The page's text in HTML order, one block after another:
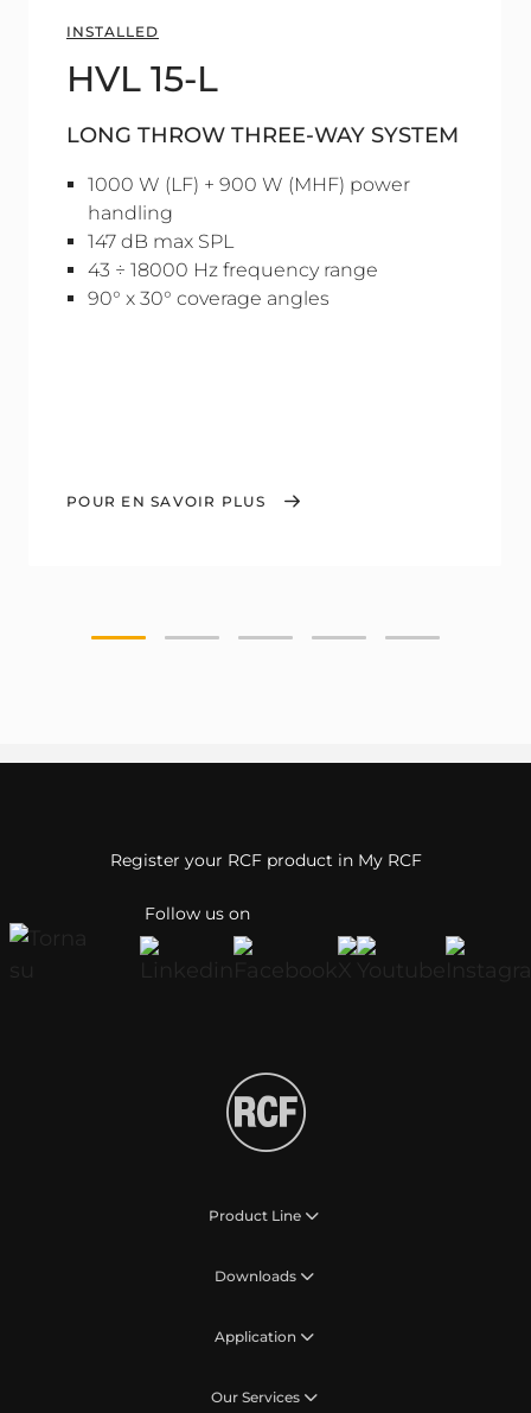
INSTALLED
HVL 15-L
LONG THROW THREE-WAY SYSTEM
1000 W (LF) + 900 W (MHF) power
handling
147 dB max SPL
43 ÷ 18000 Hz frequency range
90° x 30° coverage angles
POUR EN SAVOIR PLUS
Follow us on
Register your RCF product in My RCF
Product Line
Downloads
Application
Our Services